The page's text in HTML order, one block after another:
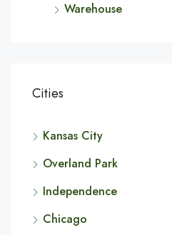
Warehouse
Cities
Kansas City
Overland Park
Independence
Chicago